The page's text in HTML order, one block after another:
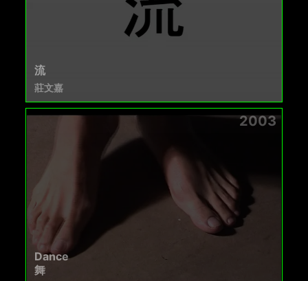
流
莊文嘉
2003
Dance
舞